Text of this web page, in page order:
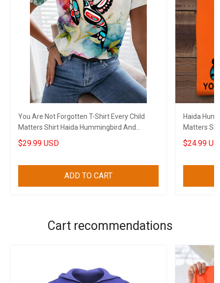
You Are Not Forgotten T-Shirt Every Child
Matters Shirt Haida Hummingbird And
Flowers
$29.99 USD
ADD TO CART
Haida
Matters
Forgotten
$24.99
Cart recommendations